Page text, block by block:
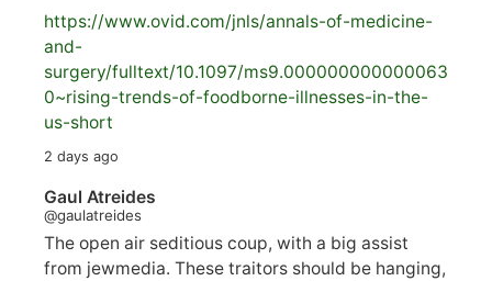
https://www.ovid.com/jnls/annals-of-medicine-
and-
surgery/fulltext/10.1097/ms9.000000000000063
0~rising-trends-of-foodborne-illnesses-in-the-
us-short
2 days ago
Gaul Atreides
@gaulatreides
The open air seditious coup, with a big assist
from jewmedia. These traitors should be hanging,